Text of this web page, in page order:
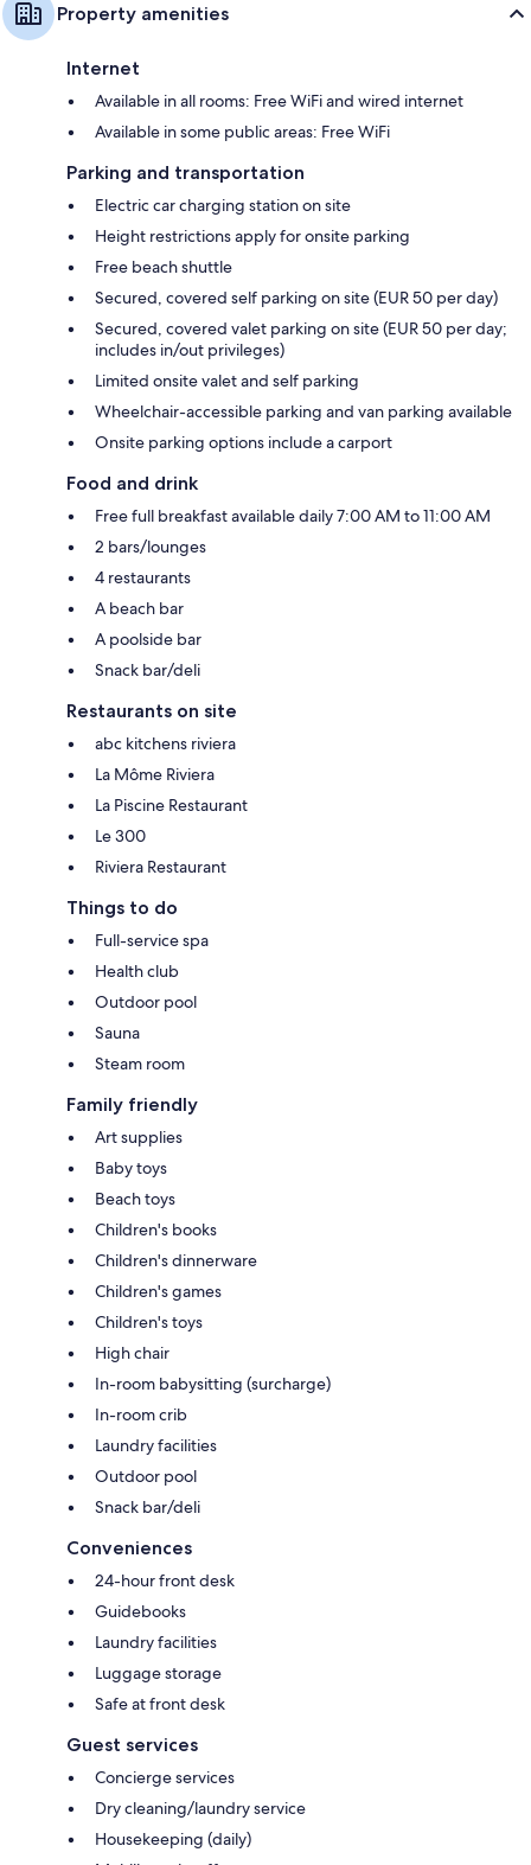
Property amenities
Internet
Available in all rooms: Free WiFi and wired internet
Available in some public areas: Free WiFi
Parking and transportation
Electric car charging station on site
Height restrictions apply for onsite parking
Free beach shuttle
Secured, covered self parking on site (EUR 50 per day)
Secured, covered valet parking on site (EUR 50 per day;
includes in/out privileges)
Limited onsite valet and self parking
Wheelchair-accessible parking and van parking available
Onsite parking options include a carport
Food and drink
Free full breakfast available daily 7:00 AM to 11:00 AM
2 bars/lounges
4 restaurants
A beach bar
A poolside bar
Snack bar/deli
Restaurants on site
abc kitchens riviera
La Môme Riviera
La Piscine Restaurant
Le 300
Riviera Restaurant
Things to do
Full-service spa
Health club
Outdoor pool
Sauna
Steam room
Family friendly
Art supplies
Baby toys
Beach toys
Children's books
Children's dinnerware
Children's games
Children's toys
High chair
In-room babysitting (surcharge)
In-room crib
Laundry facilities
Outdoor pool
Snack bar/deli
Conveniences
24-hour front desk
Guidebooks
Laundry facilities
Luggage storage
Safe at front desk
Guest services
Concierge services
Dry cleaning/laundry service
Housekeeping (daily)